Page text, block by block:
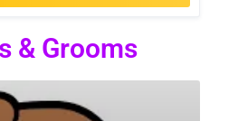
& Grooms